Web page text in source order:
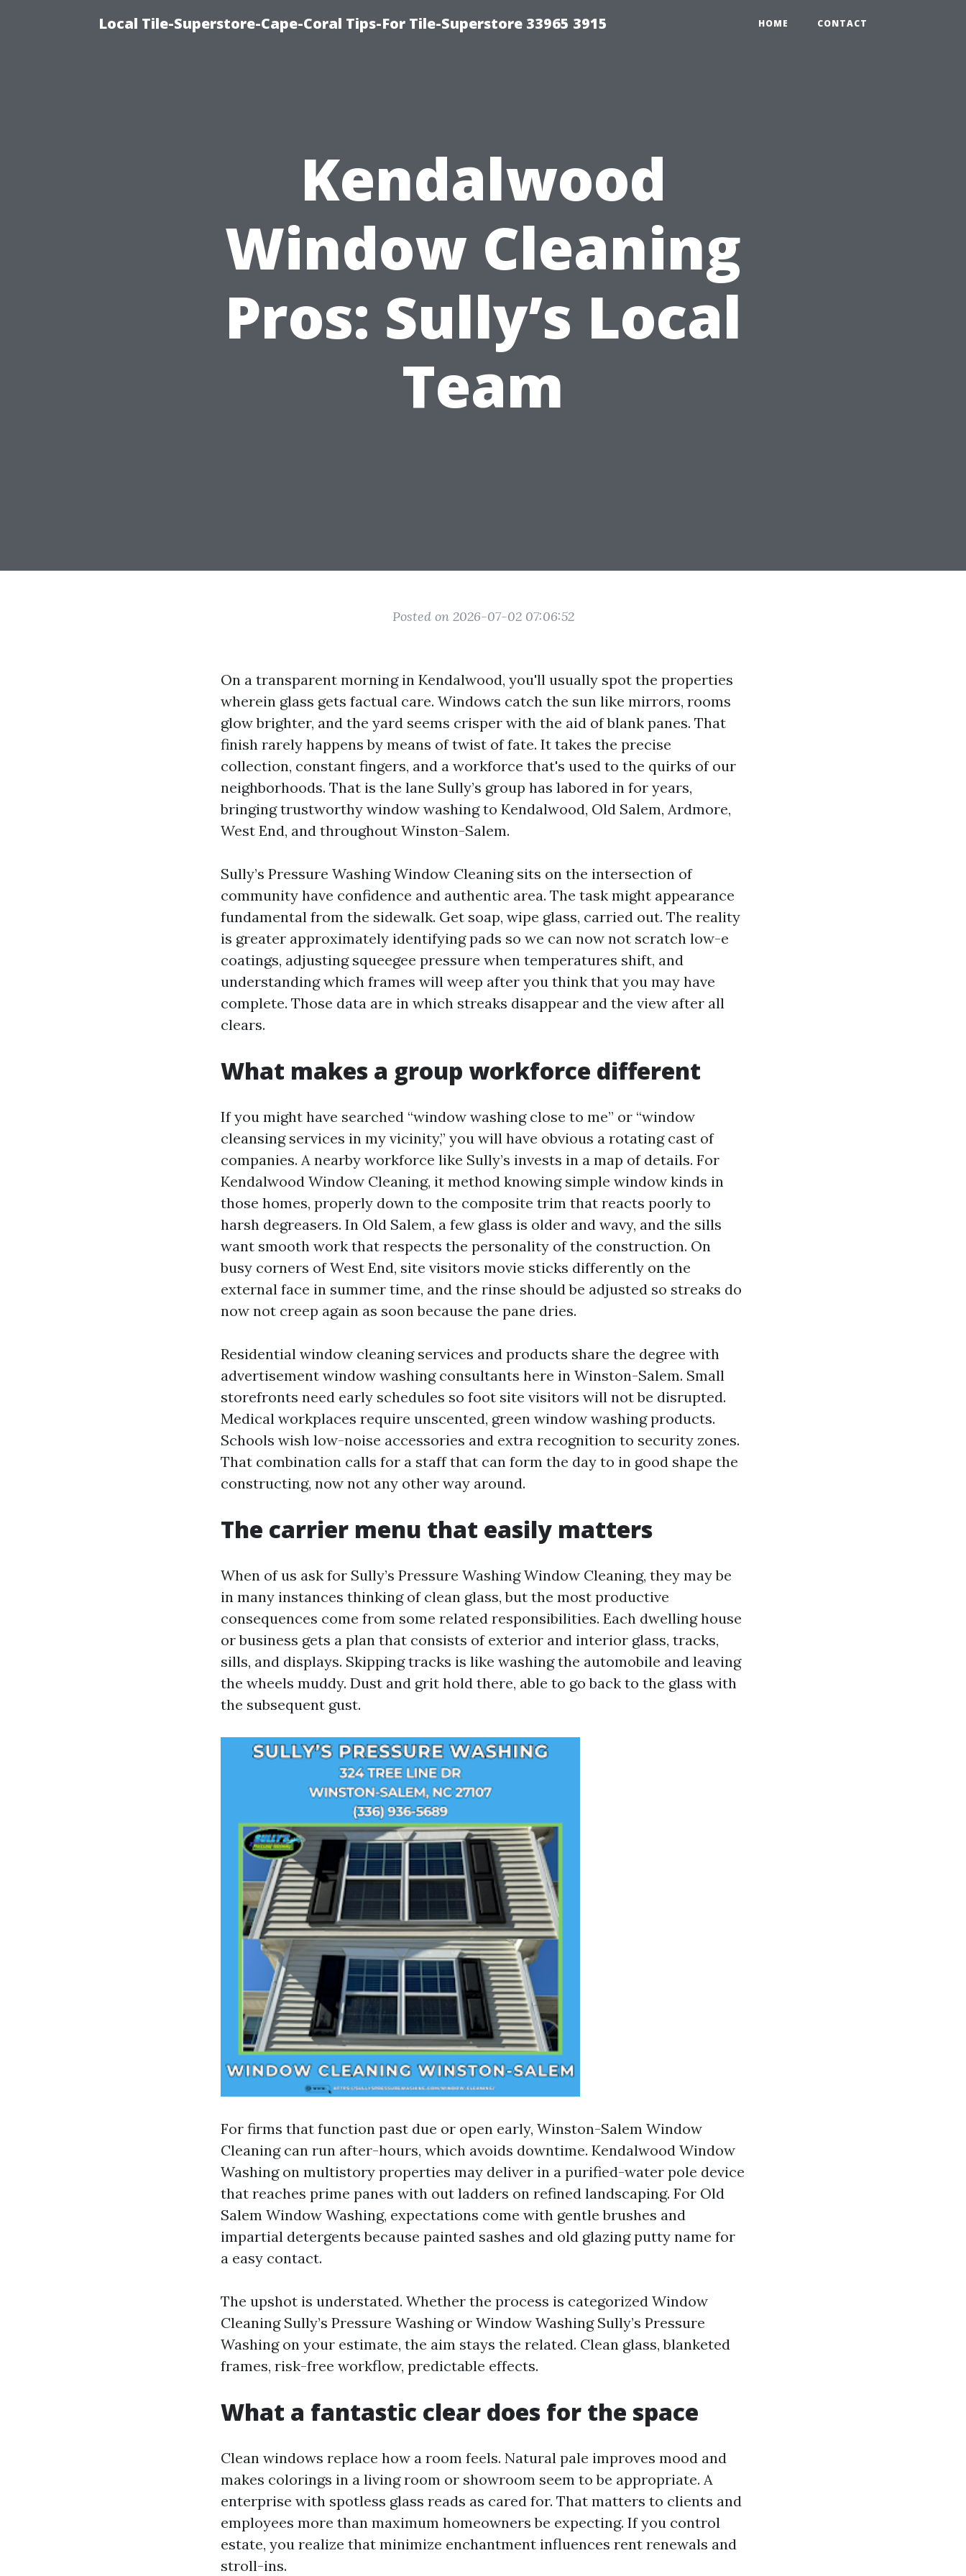
Local Tile-Superstore-Cape-Coral Tips-For Tile-Superstore 33965 3915 HOME CONTACT
Kendalwood
Window Cleaning
Pros: Sully’s Local
Team
Posted on 2026-07-02 07:06:52
On a transparent morning in Kendalwood, you'll usually spot the properties
wherein glass gets factual care. Windows catch the sun like mirrors, rooms
glow brighter, and the yard seems crisper with the aid of blank panes. That
finish rarely happens by means of twist of fate. It takes the precise
collection, constant fingers, and a workforce that's used to the quirks of our
neighborhoods. That is the lane Sully’s group has labored in for years,
bringing trustworthy window washing to Kendalwood, Old Salem, Ardmore,
West End, and throughout Winston-Salem.
Sully’s Pressure Washing Window Cleaning sits on the intersection of
community have confidence and authentic area. The task might appearance
fundamental from the sidewalk. Get soap, wipe glass, carried out. The reality
is greater approximately identifying pads so we can now not scratch low-e
coatings, adjusting squeegee pressure when temperatures shift, and
understanding which frames will weep after you think that you may have
complete. Those data are in which streaks disappear and the view after all
clears.
What makes a group workforce different
If you might have searched “window washing close to me” or “window
cleansing services in my vicinity,” you will have obvious a rotating cast of
companies. A nearby workforce like Sully’s invests in a map of details. For
Kendalwood Window Cleaning, it method knowing simple window kinds in
those homes, properly down to the composite trim that reacts poorly to
harsh degreasers. In Old Salem, a few glass is older and wavy, and the sills
want smooth work that respects the personality of the construction. On
busy corners of West End, site visitors movie sticks differently on the
external face in summer time, and the rinse should be adjusted so streaks do
now not creep again as soon because the pane dries.
Residential window cleaning services and products share the degree with
advertisement window washing consultants here in Winston-Salem. Small
storefronts need early schedules so foot site visitors will not be disrupted.
Medical workplaces require unscented, green window washing products.
Schools wish low-noise accessories and extra recognition to security zones.
That combination calls for a staff that can form the day to in good shape the
constructing, now not any other way around.
The carrier menu that easily matters
When of us ask for Sully’s Pressure Washing Window Cleaning, they may be
in many instances thinking of clean glass, but the most productive
consequences come from some related responsibilities. Each dwelling house
or business gets a plan that consists of exterior and interior glass, tracks,
sills, and displays. Skipping tracks is like washing the automobile and leaving
the wheels muddy. Dust and grit hold there, able to go back to the glass with
the subsequent gust.
For firms that function past due or open early, Winston-Salem Window
Cleaning can run after-hours, which avoids downtime. Kendalwood Window
Washing on multistory properties may deliver in a purified-water pole device
that reaches prime panes with out ladders on refined landscaping. For Old
Salem Window Washing, expectations come with gentle brushes and
impartial detergents because painted sashes and old glazing putty name for
a easy contact.
The upshot is understated. Whether the process is categorized Window
Cleaning Sully’s Pressure Washing or Window Washing Sully’s Pressure
Washing on your estimate, the aim stays the related. Clean glass, blanketed
frames, risk-free workflow, predictable effects.
What a fantastic clear does for the space
Clean windows replace how a room feels. Natural pale improves mood and
makes colorings in a living room or showroom seem to be appropriate. A
enterprise with spotless glass reads as cared for. That matters to clients and
employees more than maximum homeowners be expecting. If you control
estate, you realize that minimize enchantment influences rent renewals and
stroll-ins.